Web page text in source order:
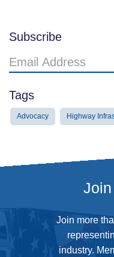
Subscribe
Email
Address
Tags
Advocacy Highway
Join
Join more
industry.